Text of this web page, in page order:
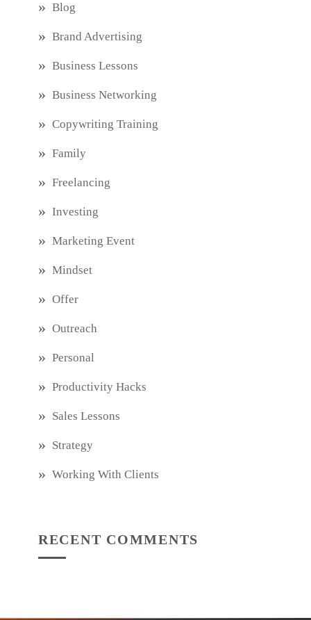
Blog
Brand Advertising
Business Lessons
Business Networking
Copywriting Training
Family
Freelancing
Investing
Marketing Event
Mindset
Offer
Outreach
Personal
Productivity Hacks
Sales Lessons
Strategy
Working With Clients
RECENT COMMENTS